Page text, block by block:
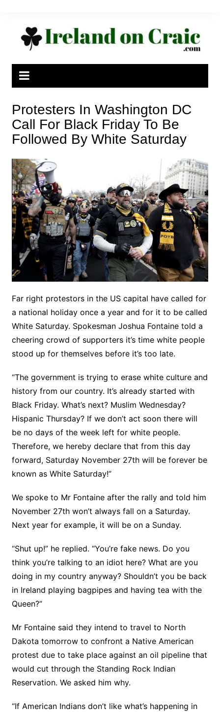
Protesters In Washington DC
Call For Black Friday To Be
Followed By White Saturday
Far right protestors in the US capital have called for
a national holiday once a year and for it to be called
White Saturday. Spokesman Joshua Fontaine told a
cheering crowd of supporters it’s time white people
stood up for themselves before it’s too late.
“The government is trying to erase white culture and
history from our country. It’s already started with
Black Friday. What’s next? Muslim Wednesday?
Hispanic Thursday? If we don’t act soon there will
be no days of the week left for white people.
Therefore, we hereby declare that from this day
forward, Saturday November 27th will be forever be
known as White Saturday!”
We spoke to Mr Fontaine after the rally and told him
November 27th won’t always fall on a Saturday.
Next year for example, it will be on a Sunday.
“Shut up!” he replied. “You’re fake news. Do you
think you’re talking to an idiot here? What are you
doing in my country anyway? Shouldn’t you be back
in Ireland playing bagpipes and having tea with the
Queen?”
Mr Fontaine said they intend to travel to North
Dakota tomorrow to confront a Native American
protest due to take place against an oil pipeline that
would cut through the Standing Rock Indian
Reservation. We asked him why.
“If American Indians don’t like what’s happening in